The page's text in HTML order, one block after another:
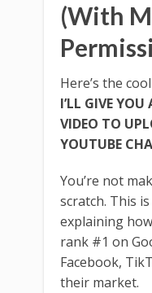
(With
Here’s the
I’LL GIVE
VIDEO TO
YOUTUBE
You’re not
scratch. This
explaining
rank #1 on
Facebook,
their market.